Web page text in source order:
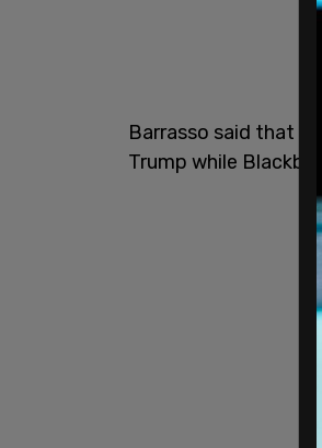
Barrasso said that
Trump while